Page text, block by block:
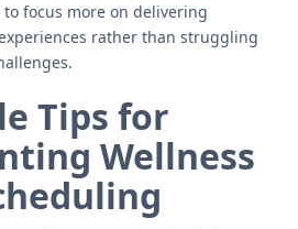
focus more on delivering
rather than struggling
Tips for
Wellness